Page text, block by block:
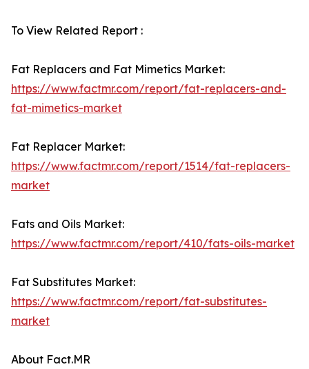
To View Related Report :
Fat Replacers and Fat Mimetics Market:
https://www.factmr.com/report/fat-replacers-and-
fat-mimetics-market
Fat Replacer Market:
https://www.factmr.com/report/1514/fat-replacers-
market
Fats and Oils Market:
https://www.factmr.com/report/410/fats-oils-market
Fat Substitutes Market:
https://www.factmr.com/report/fat-substitutes-
market
About Fact.MR